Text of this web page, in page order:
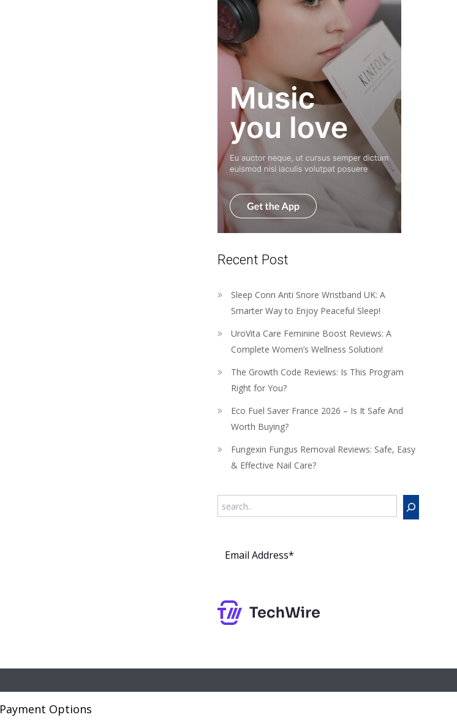
Recent Post
Sleep Conn Anti Snore Wristband UK: A
Smarter Way to Enjoy Peaceful Sleep!
UroVita Care Feminine Boost Reviews: A
Complete Women’s Wellness Solution!
The Growth Code Reviews: Is This Program
Right for You?
Eco Fuel Saver France 2026 – Is It Safe And
Worth Buying?
Fungexin Fungus Removal Reviews: Safe, Easy
& Effective Nail Care?
Payment Options